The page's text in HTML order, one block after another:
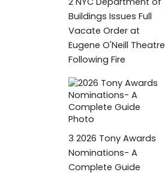
Buildings Issues Full
Vacate Order at
Eugene O'Neill Theatre
Following Fire
3 2026 Tony Awards
Nominations- A
Complete Guide